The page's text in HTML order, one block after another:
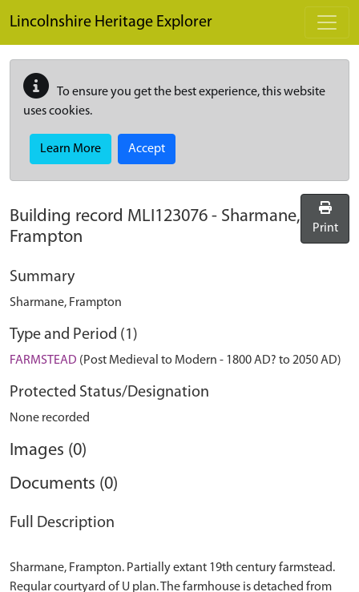
Lincolnshire Heritage Explorer
To ensure you get the best experience, this website
uses cookies.
Learn More Accept
Building record MLI123076 - Sharmane,
Frampton
Print
Summary
Sharmane, Frampton
Type and Period (1)
FARMSTEAD (Post Medieval to Modern - 1800 AD? to 2050 AD)
Protected Status/Designation
None recorded
Images (0)
Documents (0)
Full Description
Sharmane, Frampton. Partially extant 19th century farmstead.
Regular courtyard of U plan. The farmhouse is detached from